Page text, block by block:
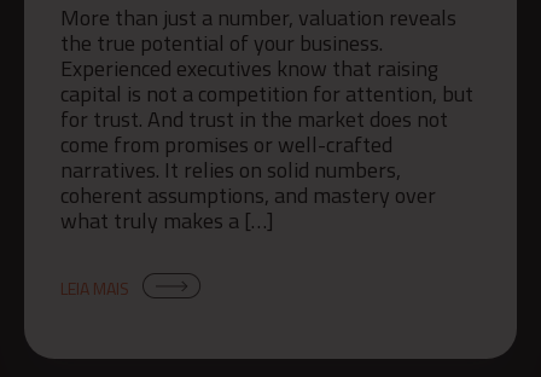
More than just a number, valuation reveals
the true potential of your business.
Experienced executives know that raising
capital is not a competition for attention, but
for trust. And trust in the market does not
come from promises or well-crafted
narratives. It relies on solid numbers,
coherent assumptions, and mastery over
what truly makes a […]
LEIA MAIS